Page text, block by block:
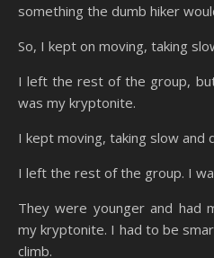
something the dumb hiker
So, I kept on moving, taking
I left the rest of the group,
was my kryptonite.
I kept moving, taking slow and
I left the rest of the group. I
They were younger and had
my kryptonite. I had to be
climb.